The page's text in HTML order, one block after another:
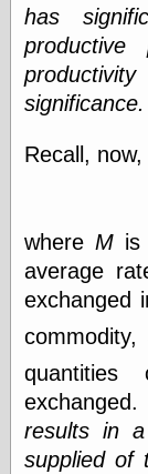
has
significance.
Recall,
where Mis
average
exchanged
commodity,
results in
supplied of